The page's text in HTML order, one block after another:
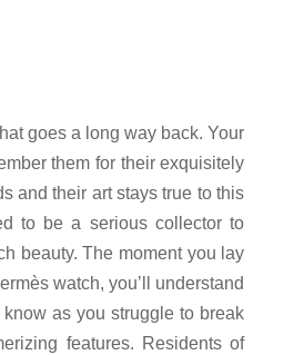
goes a long way back. Your
them for their exquisitely
and their art stays true to this
to be a serious collector to
beauty. The moment you lay
watch, you’ll understand
as you struggle to break
features. Residents of